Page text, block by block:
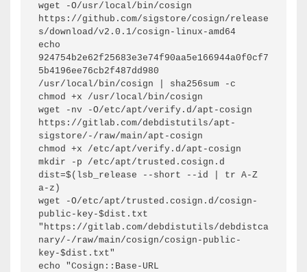
wget -O/usr/local/bin/cosign
https://github.com/sigstore/cosign/release
s/download/v2.0.1/cosign-linux-amd64
echo
924754b2e62f25683e3e74f90aa5e166944a0f0cf7
5b4196ee76cb2f487dd980
/usr/local/bin/cosign | sha256sum -c
chmod +x /usr/local/bin/cosign
wget -nv -O/etc/apt/verify.d/apt-cosign
https://gitlab.com/debdistutils/apt-
sigstore/-/raw/main/apt-cosign
chmod +x /etc/apt/verify.d/apt-cosign
mkdir -p /etc/apt/trusted.cosign.d
dist=$(lsb_release --short --id | tr A-Z
a-z)
wget -O/etc/apt/trusted.cosign.d/cosign-
public-key-$dist.txt
"https://gitlab.com/debdistutils/debdistca
nary/-/raw/main/cosign/cosign-public-
key-$dist.txt"
echo "Cosign::Base-URL